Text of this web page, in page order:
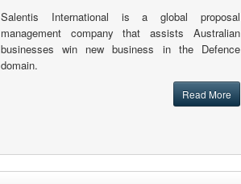
Salentis International is a global proposal
management company that assists Australian
businesses win new business in the Defence
domain.
Read More